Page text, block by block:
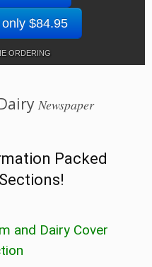
$84.95
ORDERING
Newspaper
Packed
Sections!
and Dairy Cover